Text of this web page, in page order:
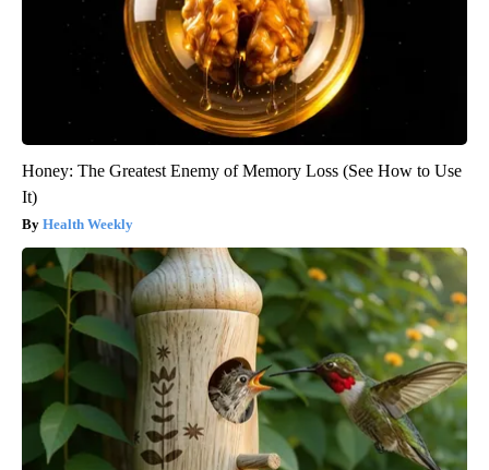
Honey: The Greatest Enemy of Memory Loss (See How to Use
It)
Health Weekly